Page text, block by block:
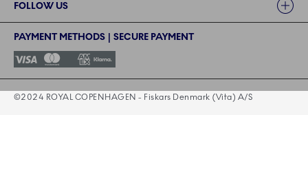
FOLLOW US
PAYMENT METHODS | SECURE PAYMENT
©2024 ROYAL COPENHAGEN - Fiskars Denmark (Vita) A/S
©2024 ROYAL COPENHAGEN - Fiskars Denmark (Vita) A/S